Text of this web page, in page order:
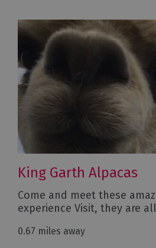
King Garth Alpacas
Come and meet these
experience Visit, they are
0.67 miles away